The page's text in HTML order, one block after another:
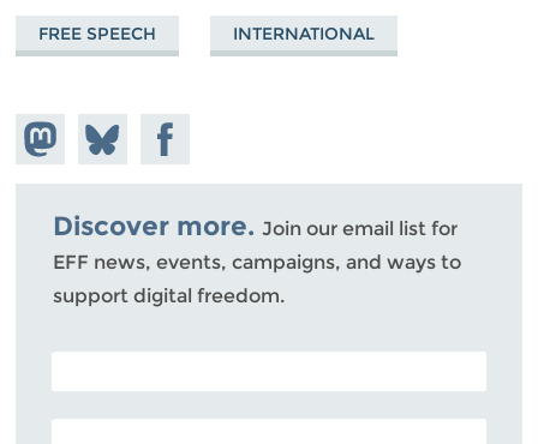
FREE SPEECH INTERNATIONAL
Share on
Mastodon
Share
on
Bluesky
Share on
Facebook
Discover more. Join our email list for
EFF news, events, campaigns, and ways to
support digital freedom.
POSTAL CODE (OPTIONAL)
EMAIL ADDRESS